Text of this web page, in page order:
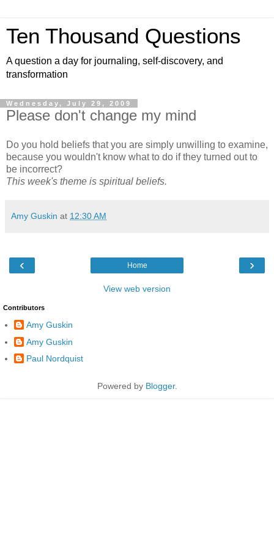
Ten Thousand Questions
A question a day for journaling, self-discovery, and
transformation
Wednesday, July 29, 2009
Please don't change my mind
Do you hold beliefs that you are simply unwilling to examine,
because you wouldn't know what to do if they turned out to
be incorrect?
This week's theme is spiritual beliefs.
Amy Guskin at 12:30 AM
‹ ›
Home
View web version
Contributors
Amy Guskin
Amy Guskin
Paul Nordquist
Powered by Blogger.